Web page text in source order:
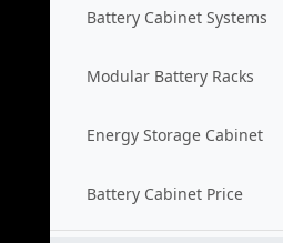
Battery Cabinet Systems
Modular Battery Racks
Energy Storage Cabinet
Battery Cabinet Price